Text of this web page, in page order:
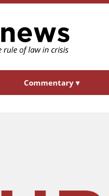
Commentary ▾